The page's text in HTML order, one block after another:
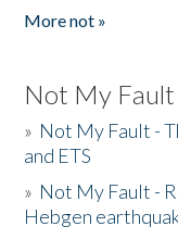
More not »
Not My Fault
» Not My Fault -
and ETS
» Not My Fault -
Hebgen